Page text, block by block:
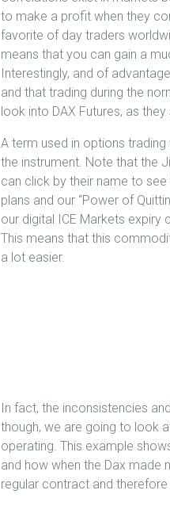
to make a profit when they
favorite of day traders
means that you can gain a
Interestingly, and of
and that trading during the
look into DAX Futures, as
A term used in options
the instrument. Note that the
can click by their name to
plans and our “Power of
our digital ICE Markets
This means that this
a lot easier.
In fact, the inconsistencies
though, we are going to look
operating. This example
and how when the Dax made
regular contract and